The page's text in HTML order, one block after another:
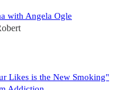
with Angela Ogle
Likes is the New Smoking"